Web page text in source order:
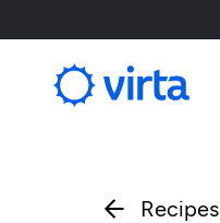
 Recipes